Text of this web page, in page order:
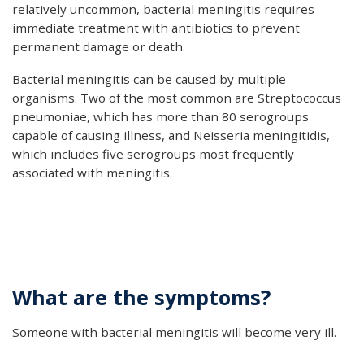
relatively uncommon, bacterial meningitis requires
immediate treatment with antibiotics to prevent
permanent damage or death.
Bacterial meningitis can be caused by multiple
organisms. Two of the most common are Streptococcus
pneumoniae, which has more than 80 serogroups
capable of causing illness, and Neisseria meningitidis,
which includes five serogroups most frequently
associated with meningitis.
What are the symptoms?
Someone with bacterial meningitis will become very ill.